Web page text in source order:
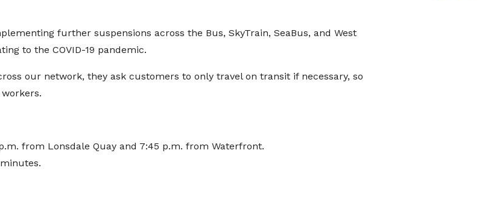
further suspensions across the Bus, SkyTrain, SeaBus, and West
to the COVID-19 pandemic.
our network, they ask customers to only travel on transit if necessary, so
from Lonsdale Quay and 7:45 p.m. from Waterfront.